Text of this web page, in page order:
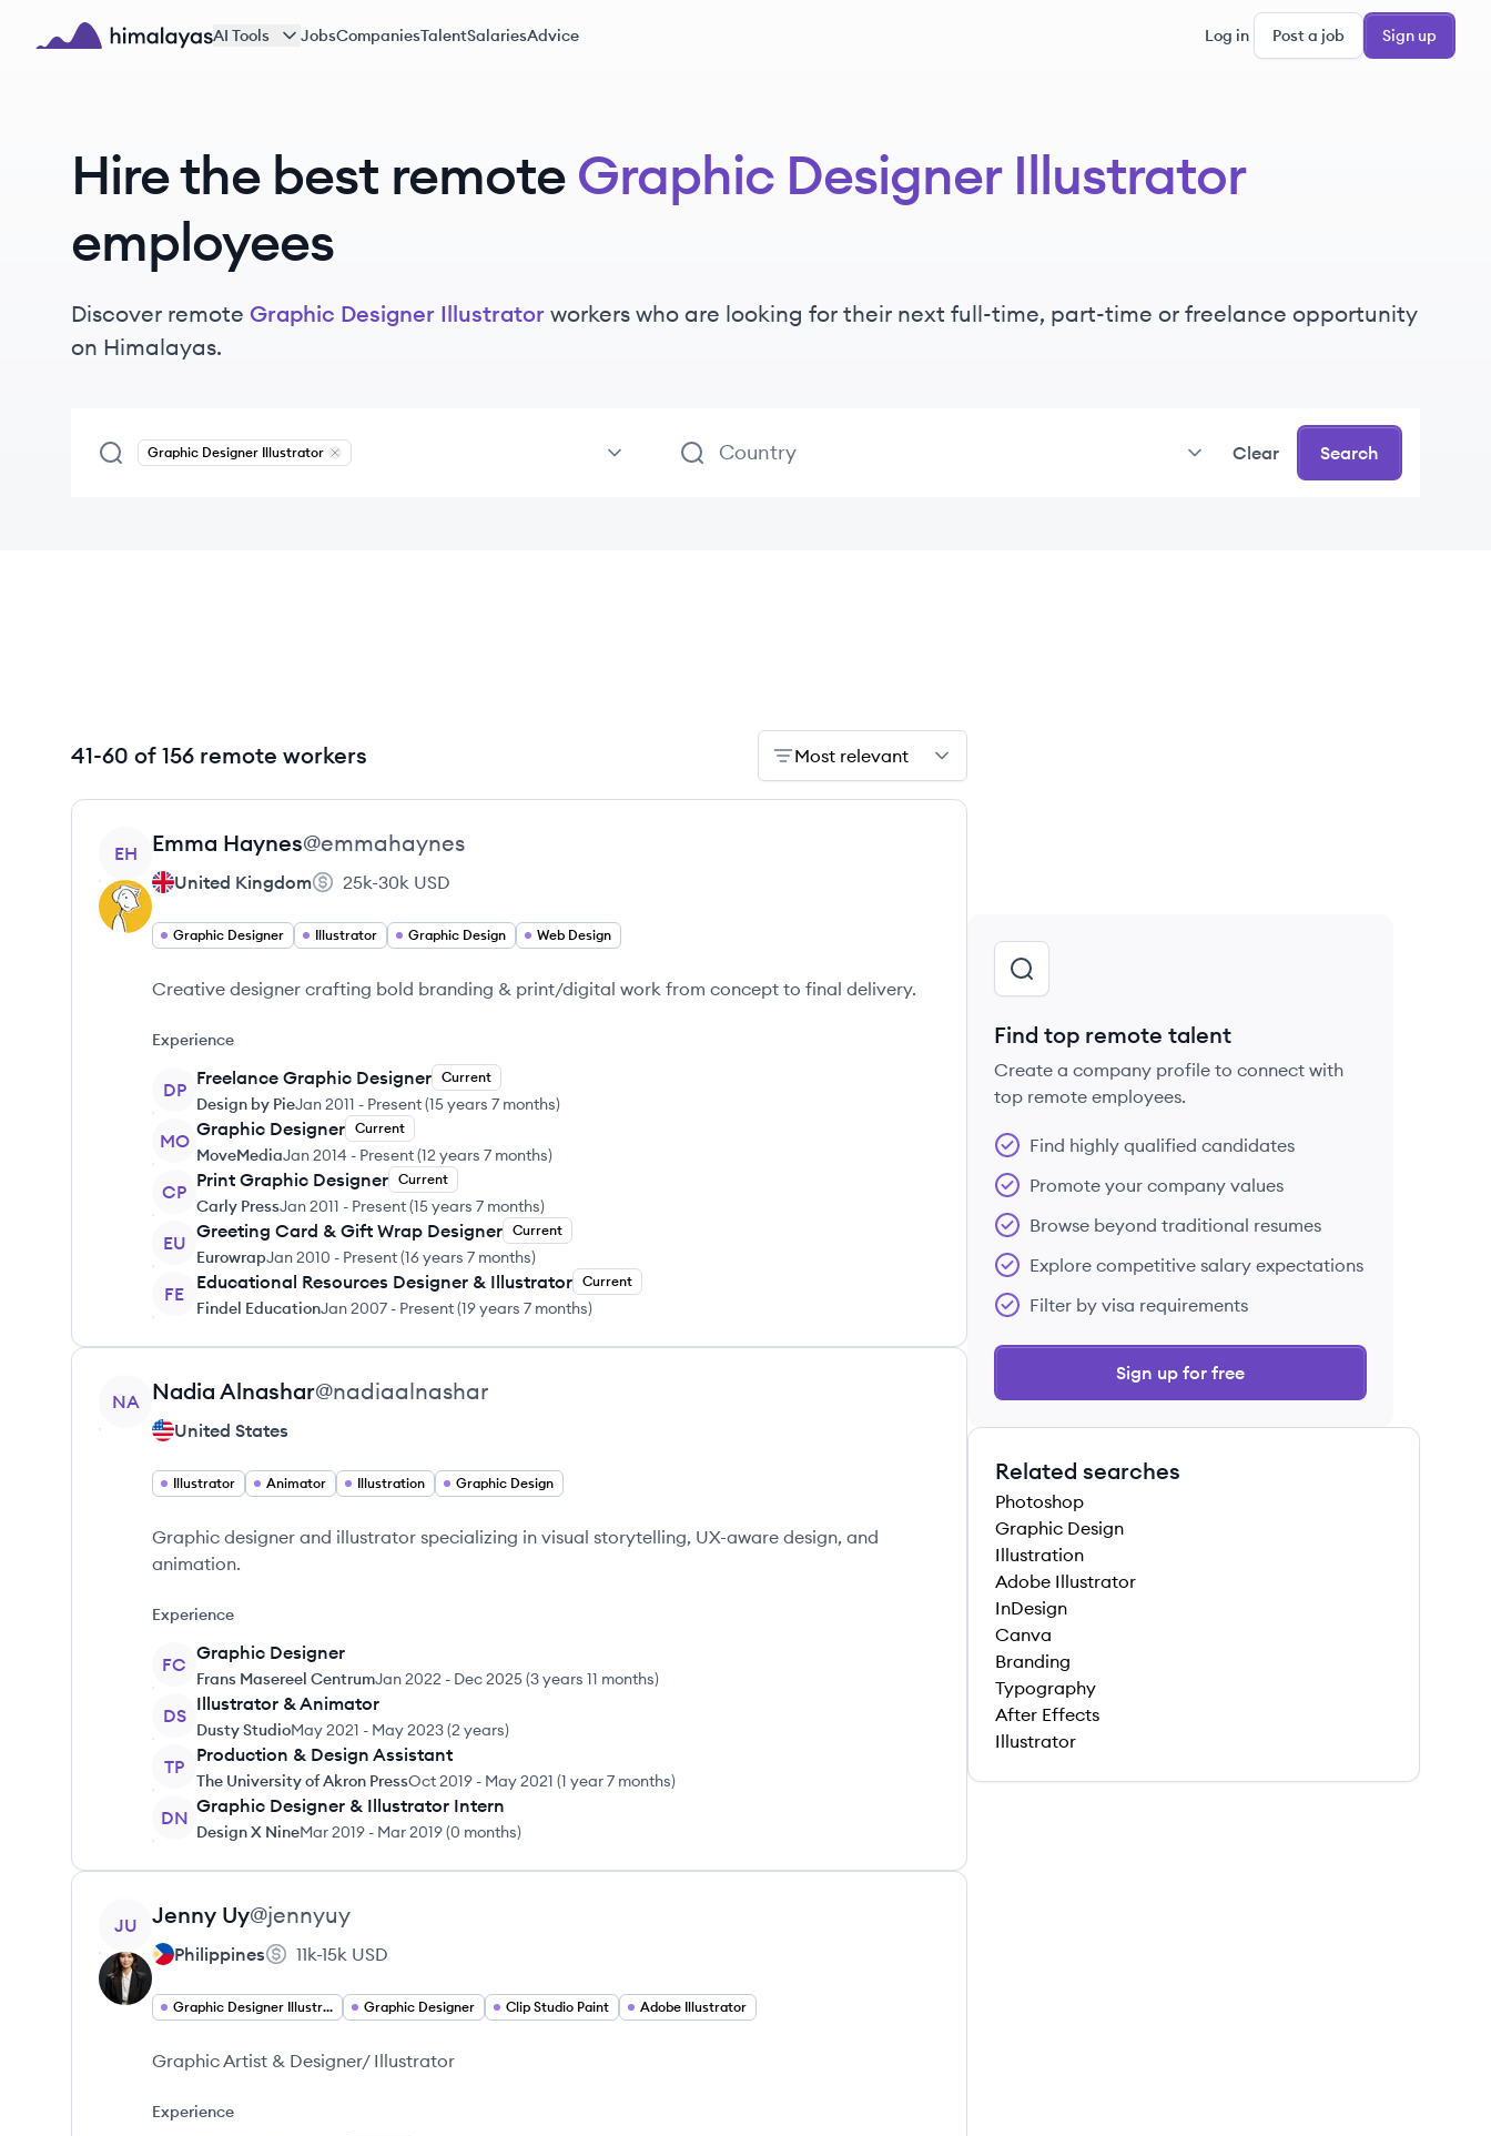
Skip to main content
AI Tools JobsCompaniesTalentSalariesAdvice Log in Post a job Sign up
Hire the best remoteGraphic Designer Illustrator
employees
Discover remote Graphic Designer Illustrator workers who are looking for their next full-time, part-time or freelance opportunity
on Himalayas.
Graphic Designer Illustrator
Remove
Clear Search
41-60 of 156 remote workers Most relevant
View profile
EH Emma Haynes@emmahaynes
United Kingdom 25k-30k USD
Graphic Designer Illustrator Graphic Design Web Design
Creative designer crafting bold branding & print/digital work from concept to final delivery.
Experience
DP
Freelance Graphic Designer Current
Design by PieJan 2011 - Present(15 years 7 months)
MO
Graphic Designer Current
MoveMediaJan 2014 - Present(12 years 7 months)
CP
Print Graphic Designer Current
Carly PressJan 2011 - Present(15 years 7 months)
EU
Greeting Card & Gift Wrap Designer Current
EurowrapJan 2010 - Present(16 years 7 months)
FE
Educational Resources Designer & Illustrator Current
Findel EducationJan 2007 - Present(19 years 7 months)
View profile
NA Nadia Alnashar@nadiaalnashar
United States
Illustrator Animator Illustration Graphic Design
Graphic designer and illustrator specializing in visual storytelling, UX-aware design, and
animation.
Experience
FC
Graphic Designer
Frans Masereel CentrumJan 2022 - Dec 2025(3 years 11 months)
DS
Illustrator & Animator
Dusty StudioMay 2021 - May 2023(2 years)
TP
Production & Design Assistant
The University of Akron PressOct 2019 - May 2021 (1 year 7 months)
DN
Graphic Designer & Illustrator Intern
Design X NineMar 2019 - Mar 2019(0 months)
View profile
JU Jenny Uy@jennyuy
Philippines 11k-15k USD
Graphic Designer Illustrator Graphic Designer Clip Studio Paint Adobe Illustrator
Graphic Artist & Designer/ Illustrator
Experience
Find top remote talent
Create a company profile to connect with
top remote employees.
Find highly qualified candidates
Promote your company values
Browse beyond traditional resumes
Explore competitive salary expectations
Filter by visa requirements
Sign up for free
Related searches
Photoshop
Graphic Design
Illustration
Adobe Illustrator
InDesign
Canva
Branding
Typography
After Effects
Illustrator